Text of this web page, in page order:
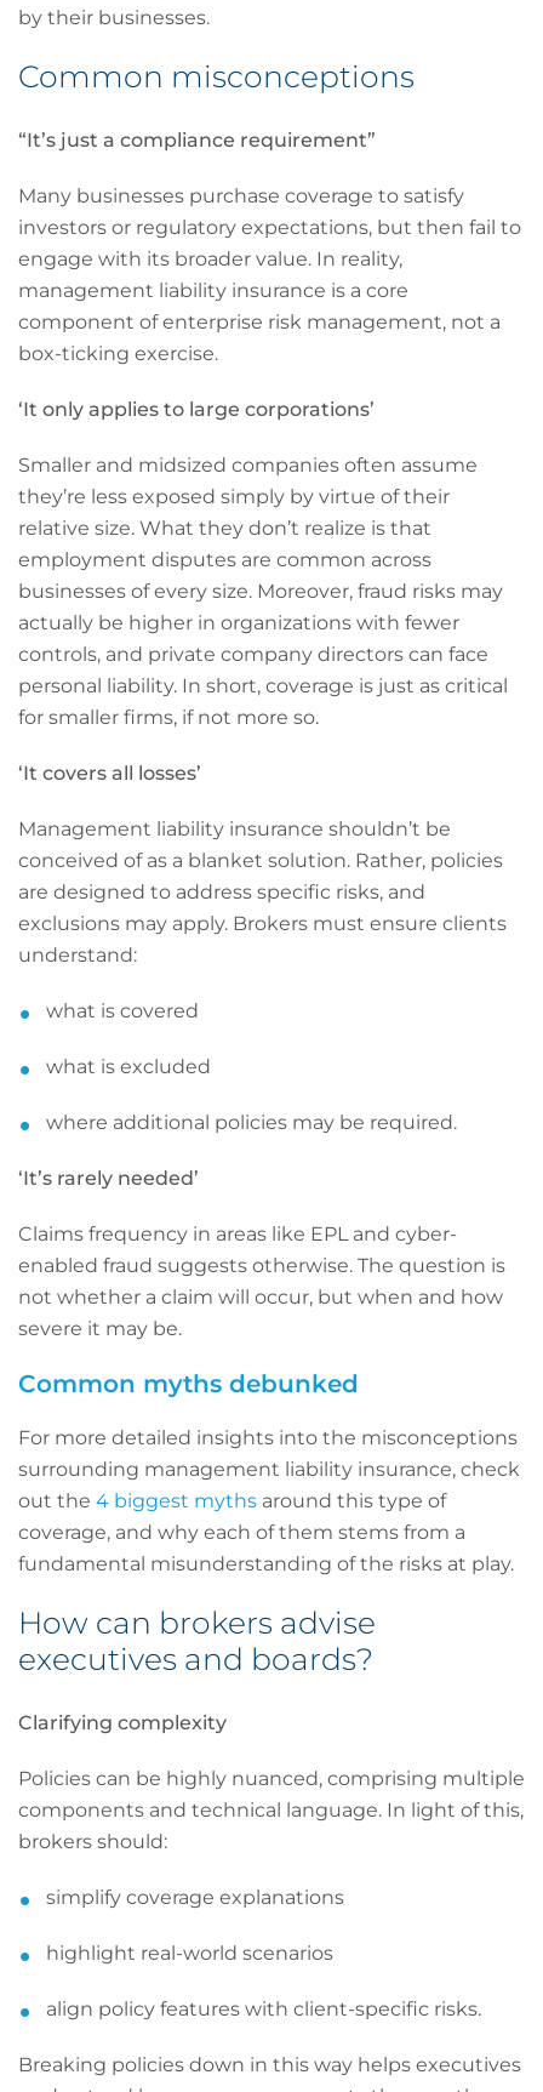
by their businesses.
Common misconceptions
“It’s just a compliance requirement”
Many businesses purchase coverage to satisfy
investors or regulatory expectations, but then fail to
engage with its broader value. In reality,
management liability insurance is a core
component of enterprise risk management, not a
box-ticking exercise.
‘It only applies to large corporations’
Smaller and midsized companies often assume
they’re less exposed simply by virtue of their
relative size. What they don’t realize is that
employment disputes are common across
businesses of every size. Moreover, fraud risks may
actually be higher in organizations with fewer
controls, and private company directors can face
personal liability. In short, coverage is just as critical
for smaller firms, if not more so.
‘It covers all losses’
Management liability insurance shouldn’t be
conceived of as a blanket solution. Rather, policies
are designed to address specific risks, and
exclusions may apply. Brokers must ensure clients
understand:
what is covered
what is excluded
where additional policies may be required.
‘It’s rarely needed’
Claims frequency in areas like EPL and cyber-
enabled fraud suggests otherwise. The question is
not whether a claim will occur, but when and how
severe it may be.
Common myths debunked
For more detailed insights into the misconceptions
surrounding management liability insurance, check
out the 4 biggest myths around this type of
coverage, and why each of them stems from a
fundamental misunderstanding of the risks at play.
How can brokers advise
executives and boards?
Clarifying complexity
Policies can be highly nuanced, comprising multiple
components and technical language. In light of this,
brokers should:
simplify coverage explanations
highlight real-world scenarios
align policy features with client-specific risks.
Breaking policies down in this way helps executives